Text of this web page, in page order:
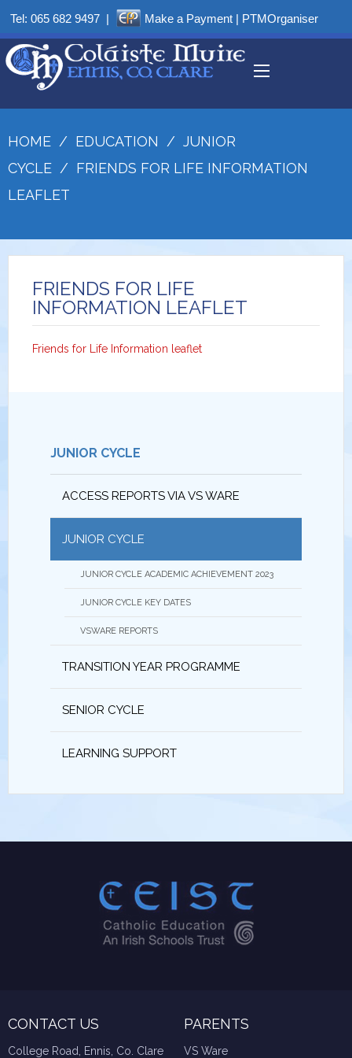
Tel: 065 682 9497 | Make a Payment | PTMOrganiser
HOME / EDUCATION / JUNIOR
CYCLE / FRIENDS FOR LIFE INFORMATION
LEAFLET
FRIENDS FOR LIFE
INFORMATION LEAFLET
Friends for Life Information leaflet
JUNIOR CYCLE
ACCESS REPORTS VIA VS WARE
JUNIOR CYCLE
JUNIOR CYCLE ACADEMIC ACHIEVEMENT 2023
JUNIOR CYCLE KEY DATES
VSWARE REPORTS
TRANSITION YEAR PROGRAMME
SENIOR CYCLE
LEARNING SUPPORT
CONTACT US
College Road, Ennis, Co. Clare
PARENTS
VS Ware